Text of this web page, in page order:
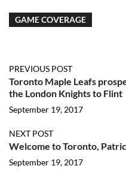
GAME COVERAGE
PREVIOUS POST
Toronto Maple Leafs
the London Knights to Flint
September 19, 2017
NEXT POST
Welcome to Toronto,
September 19, 2017